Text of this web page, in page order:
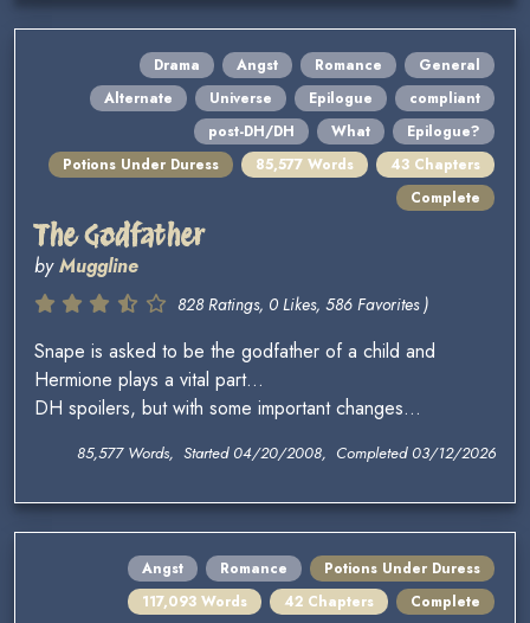
Drama Angst Romance
General
Alternate
Universe Epilogue
compliant
post-DH/DH
What
Epilogue?
Potions Under Duress
85,577 Words
43 Chapters
Complete
The Godfather
byMuggline
828 Ratings, 0 Likes, 586 Favorites )
Snape is asked to be the godfather of a child and
Hermione plays a vital part...
DH spoilers, but with some important changes...
85,577 Words, Started 04/20/2008, Completed 03/12/2026
Angst Romance
Potions Under Duress
117,093 Words
42 Chapters Complete